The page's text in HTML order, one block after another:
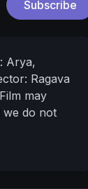
Subscribe
Arya,
Ragava
may
do not